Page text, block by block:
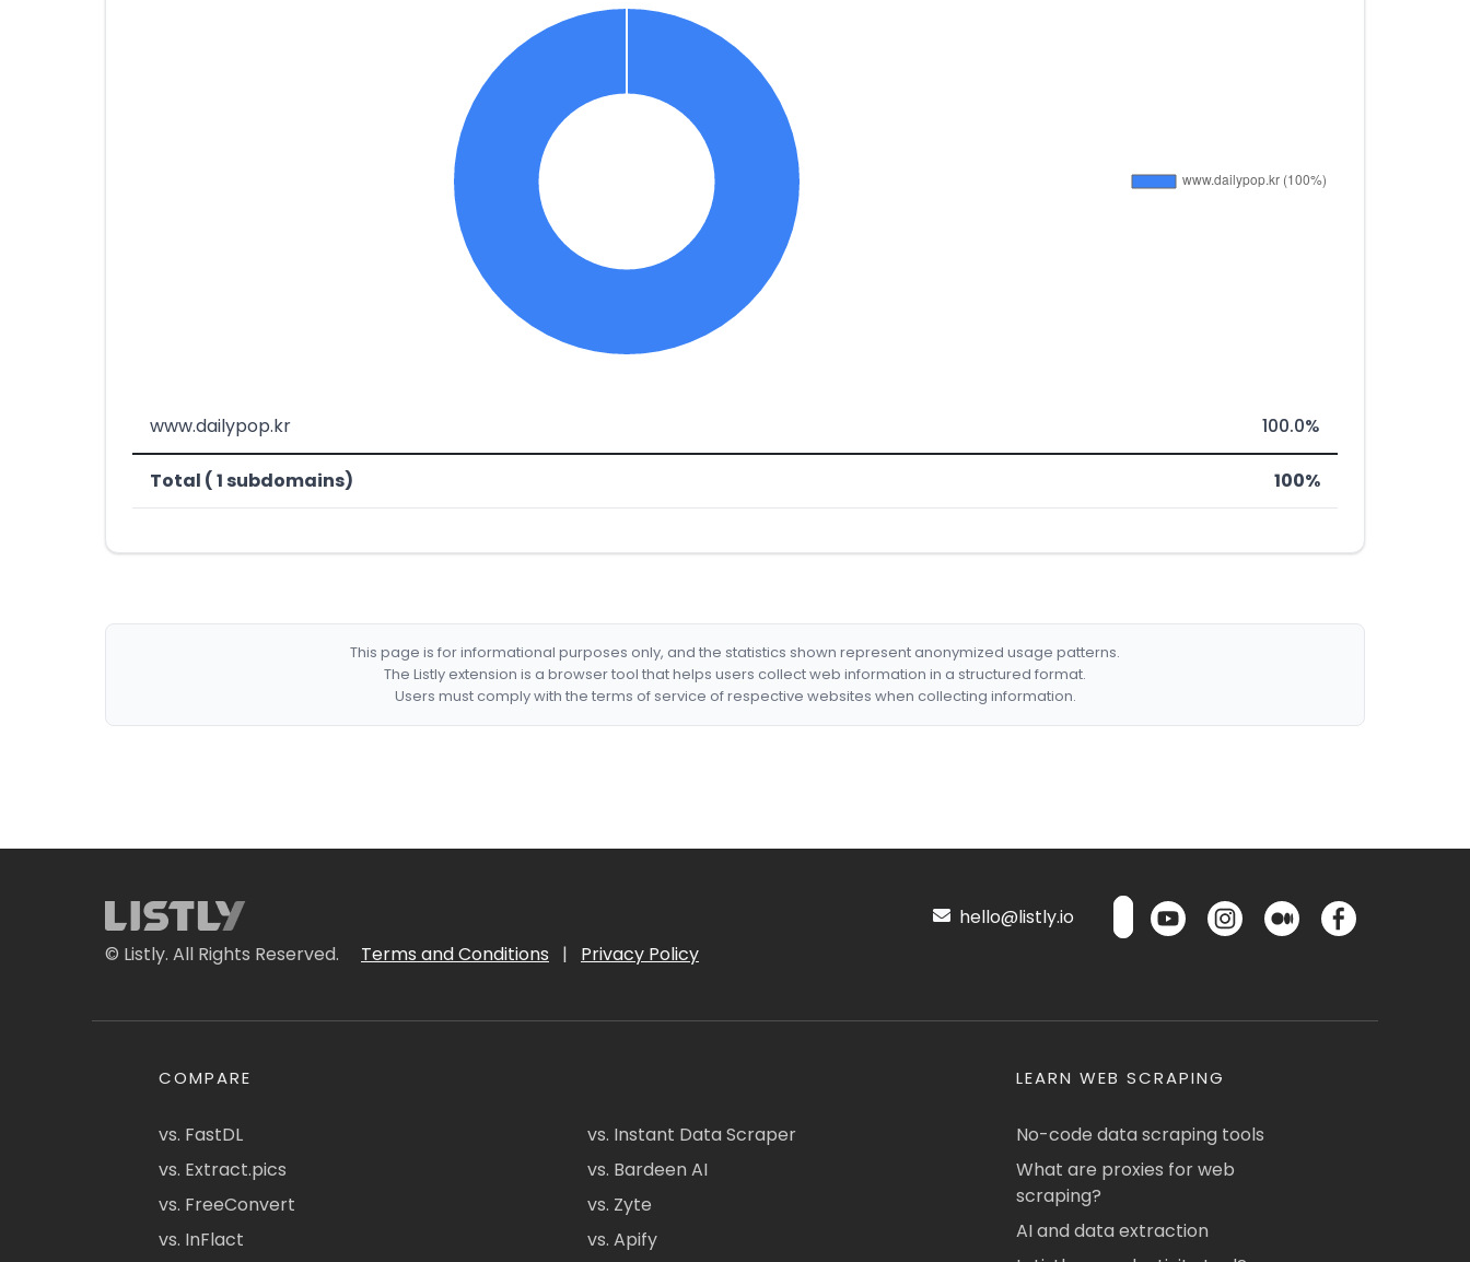
www.dailypop.kr 100.0%
Total ( 1 subdomains) 100%
This page is for informational purposes only, and the statistics shown represent anonymized usage patterns.
The Listly extension is a browser tool that helps users collect web information in a structured format.
Users must comply with the terms of service of respective websites when collecting information.
© Listly. All Rights Reserved. Terms and Conditions | Privacy Policy
hello@listly.io
COMPARE
vs. FastDL
vs. Extract.pics
vs. FreeConvert
vs. InFlact
vs. Instant Data Scraper
vs. Bardeen AI
vs. Zyte
vs. Apify
LEARN WEB SCRAPING
No-code data scraping tools
What are proxies for web
scraping?
AI and data extraction